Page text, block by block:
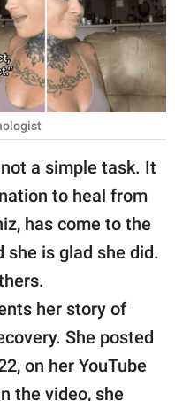
a simple task. It
to heal from
has come to the
is glad she did.
her story of
She posted
on her YouTube
the video, she